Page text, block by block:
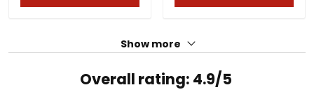
Show more
Overall rating: 4.9/5